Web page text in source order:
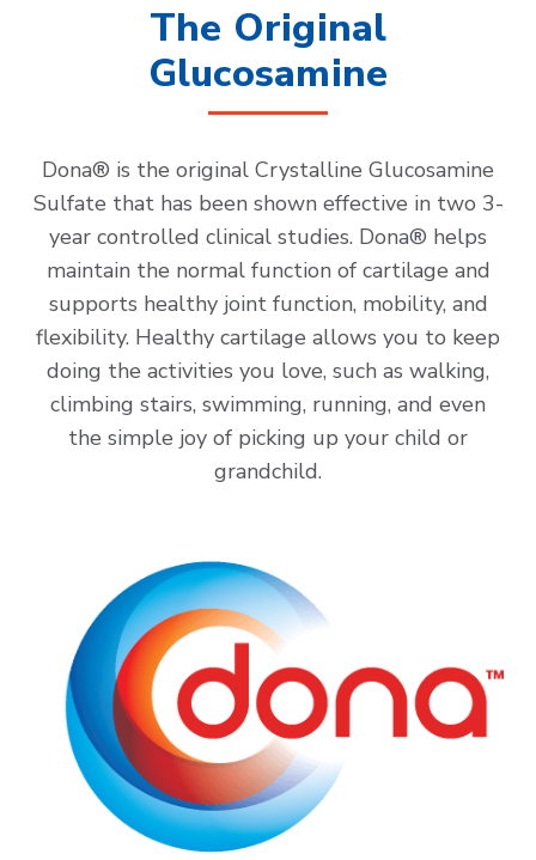
The Original
Glucosamine
Dona® is the original Crystalline Glucosamine
Sulfate that has been shown effective in two 3-
year controlled clinical studies. Dona® helps
maintain the normal function of cartilage and
supports healthy joint function, mobility, and
flexibility. Healthy cartilage allows you to keep
doing the activities you love, such as walking,
climbing stairs, swimming, running, and even
the simple joy of picking up your child or
grandchild.